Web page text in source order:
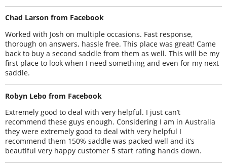
Chad Larson from Facebook
Worked with Josh on multiple occasions. Fast response,
thorough on answers, hassle free. This place was great! Came
back to buy a second saddle from them as well. This will be my
first place to look when I need something and even for my next
saddle.
Robyn Lebo from Facebook
Extremely good to deal with very helpful. I just can’t
recommend these guys enough. Considering I am in Australia
they were extremely good to deal with very helpful I
recommend them 150% saddle was packed well and it’s
beautiful very happy customer 5 start rating hands down.